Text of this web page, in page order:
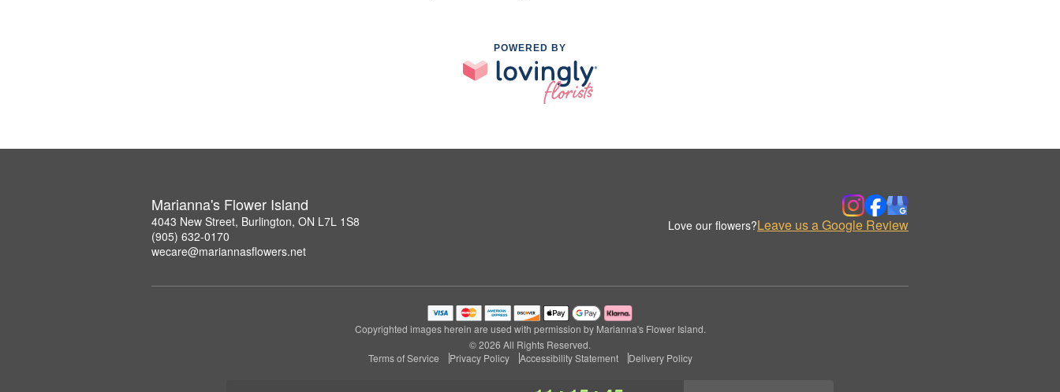
POWERED BY
Marianna's Flower Island
4043 New Street, Burlington, ON L7L 1S8
(905) 632-0170
wecare@mariannasflowers.net
Love our flowers?Leave us a Google Review
Copyrighted images herein are used with permission by Marianna's Flower Island.
© 2026 All Rights Reserved.
Terms of Service
Privacy Policy Accessibility Statement Delivery Policy